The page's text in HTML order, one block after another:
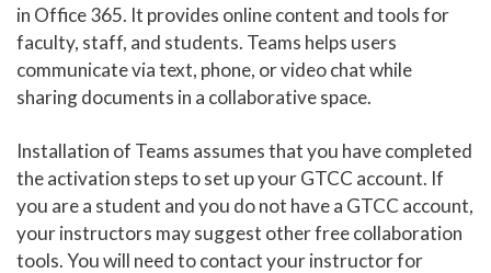
Creating a GTCC Account
Navigate
Printing at GTCC
Eduroam Install
TitanNet FAQ
Using Microsoft Teams
in Office 365. It provides online content and tools for
faculty, staff, and students. Teams helps users
communicate via text, phone, or video chat while
sharing documents in a collaborative space.
Installation of Teams assumes that you have completed
the activation steps to set up your GTCC account. If
you are a student and you do not have a GTCC account,
your instructors may suggest other free collaboration
tools. You will need to contact your instructor for